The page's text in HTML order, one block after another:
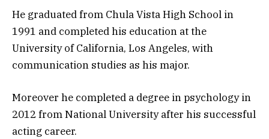
He graduated from Chula Vista High School in
1991 and completed his education at the
University of California, Los Angeles, with
communication studies as his major.
Moreover he completed a degree in psychology in
2012 from National University after his successful
acting career.